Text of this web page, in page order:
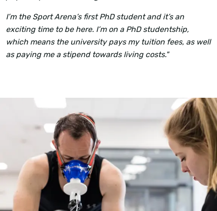
I’m the Sport Arena’s first PhD student and it’s an
exciting time to be here. I’m on a PhD studentship,
which means the university pays my tuition fees, as well
as paying me a stipend towards living costs."